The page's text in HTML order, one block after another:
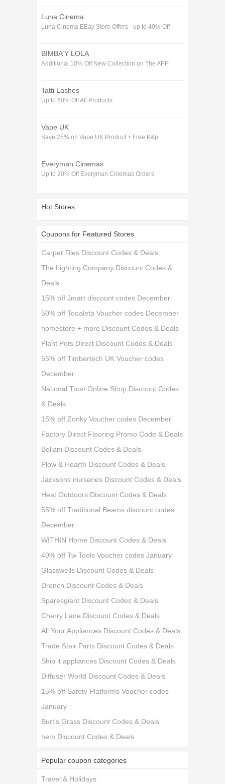
Luna Cinema
Luna Cinema EBay Store Offers - up to 40% Off
BIMBA Y LOLA
Additional 10% Off New Collection on The APP
Tatti Lashes
Up to 60% Off All Products
Vape UK
Save 25% on Vape UK Product + Free P&p
Everyman Cinemas
Up to 20% Off Everyman Cinemas Orders
Hot Stores
Coupons for Featured Stores
Carpet Tiles Discount Codes & Deals
The Lighting Company Discount Codes &
Deals
15% off Jmart discount codes December
50% off Tooaleta Voucher codes December
homestore + more Discount Codes & Deals
Plant Pots Direct Discount Codes & Deals
55% off Timbertech UK Voucher codes
December
National Trust Online Shop Discount Codes
& Deals
15% off Zonky Voucher codes December
Factory Direct Flooring Promo Code & Deals
Beliani Discount Codes & Deals
Plow & Hearth Discount Codes & Deals
Jacksons nurseries Discount Codes & Deals
Heat Outdoors Discount Codes & Deals
55% off Traditional Beams discount codes
December
WITHIN Home Discount Codes & Deals
40% off Tw Tools Voucher codes January
Glasswells Discount Codes & Deals
Drench Discount Codes & Deals
Sparesgiant Discount Codes & Deals
Cherry Lane Discount Codes & Deals
All Your Appliances Discount Codes & Deals
Trade Stair Parts Discount Codes & Deals
Ship it appliances Discount Codes & Deals
Diffuser World Discount Codes & Deals
15% off Safety Platforms Voucher codes
January
Burt's Grass Discount Codes & Deals
hem Discount Codes & Deals
Popular coupon categories
Travel & Holidays